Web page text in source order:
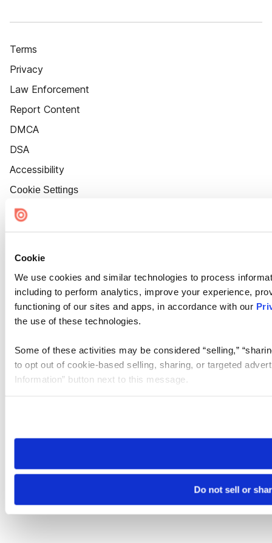
Cookie
We use cookies and similar technologies to process
including to perform analytics, improve your experience,
functioning of our sites and apps, in accordance with our
the use of these technologies.
Some of these activities may be considered “selling,”
to opt out of cookie-based selling, sharing, or targeted
Information” button next to this message.
need to be set again.
Do not sell or
Terms
Privacy
Law Enforcement
Report Content
DMCA
DSA
Accessibility
Cookie Settings